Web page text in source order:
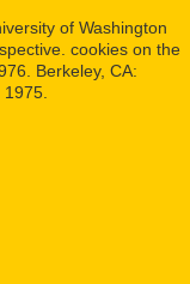
of Washington
cookies on the
Berkeley, CA: